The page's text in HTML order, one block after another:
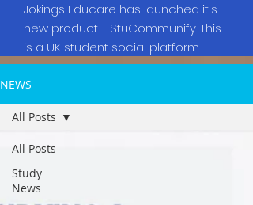
Jokings Educare has launched it's
new product - StuCommunify. This
is a UK student social platform
NEWS
All Posts
Study
News
All Posts